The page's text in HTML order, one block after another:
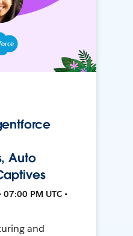
Auto
PM UTC •
and